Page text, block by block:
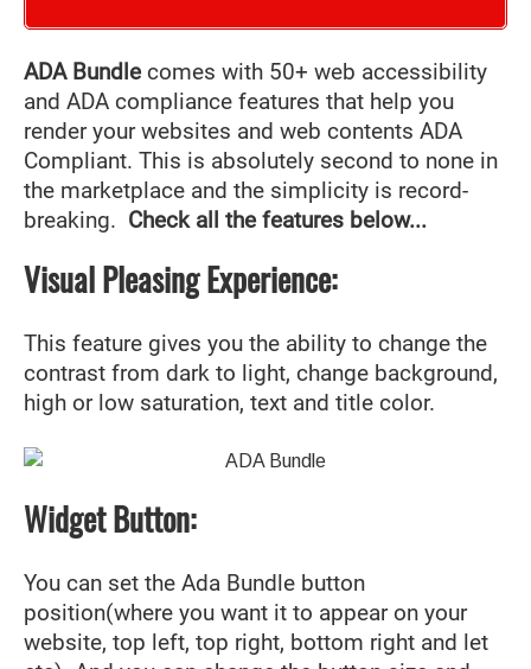
ADA Bundlecomes with 50+ web accessibility
and ADA compliance features that help you
render your websites and web contents ADA
Compliant. This is absolutely second to none in
the marketplace and the simplicity is record-
breaking. Check all the features below...
Visual Pleasing Experience:
This feature gives you the ability to change the
contrast from dark to light, change background,
high or low saturation, text and title color.
Widget Button:
You can set the Ada Bundle button
position(where you want it to appear on your
website, top left, top right, bottom right and let